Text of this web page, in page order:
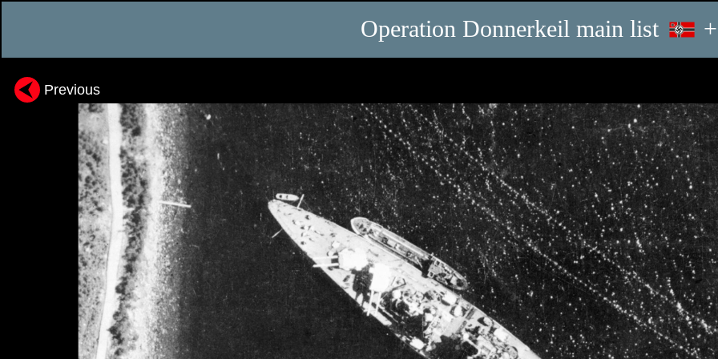
Operation Donnerkeil main list +
Previous